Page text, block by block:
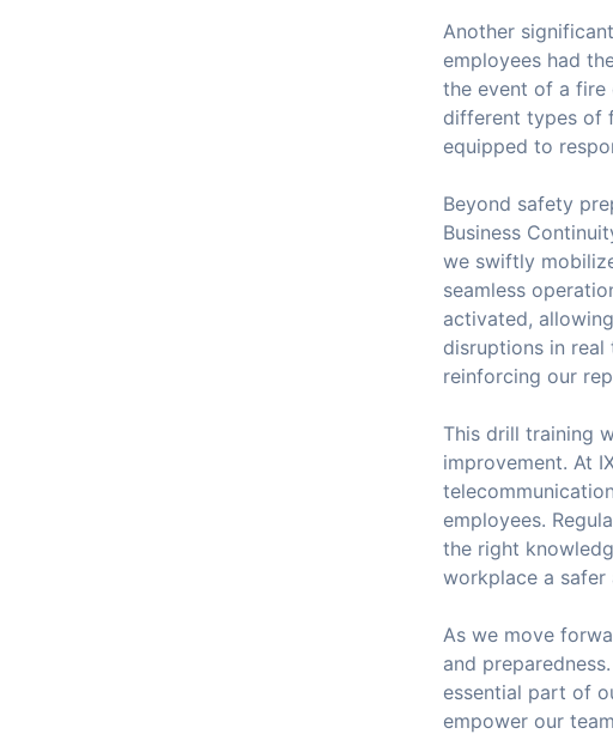
Another
employees had
the event of a fire
different types of
equipped to
Beyond safety
Business
we swiftly
seamless
activated,
disruptions in
reinforcing our
This drill training
improvement. At
employees.
the right
workplace a safer
As we move
and
essential part of
empower our